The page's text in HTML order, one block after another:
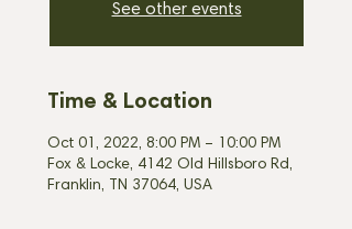
See other events
Time & Location
Oct 01, 2022, 8:00 PM – 10:00 PM
Fox & Locke, 4142 Old Hillsboro Rd,
Franklin, TN 37064, USA